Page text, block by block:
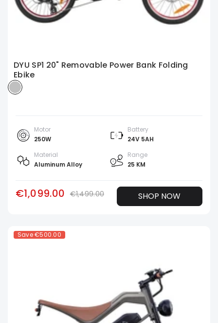
DYU SP1 20" Removable Power Bank Folding
Ebike
Motor
250W
Battery
24V 5AH
Material
Aluminum Alloy
Range
25 KM
€1,099.00 €1,499.00 SHOP NOW
Save€500.00